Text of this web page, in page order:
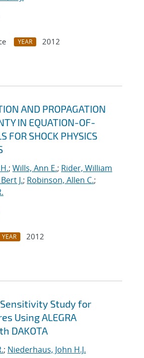
YEAR
2012
AND PROPAGATION
IN EQUATION-OF-
FOR SHOCK PHYSICS
; Wills, Ann E.; Rider, William
J.; Robinson, Allen C.;
YEAR
2012
Study for
Using ALEGRA
DAKOTA
; Niederhaus, John H.J.